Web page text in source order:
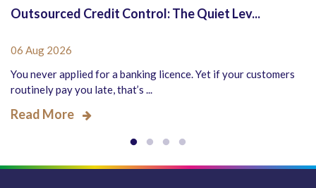
Outsourced Credit Control: The Quiet Lev...
06 Aug 2026
You never applied for a banking licence. Yet if your customers
routinely pay you late, that’s ...
Read More